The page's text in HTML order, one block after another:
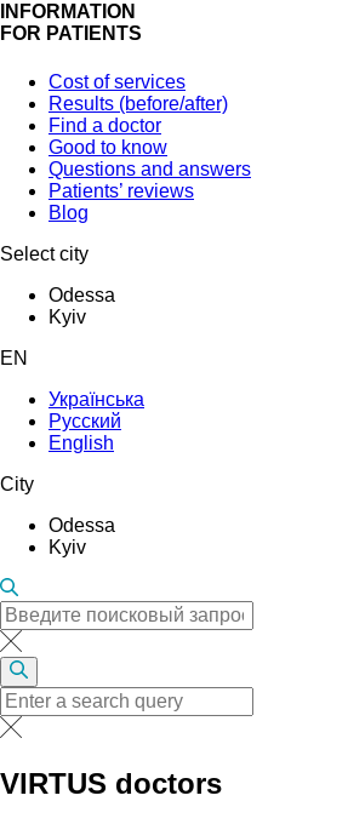
INFORMATION
FOR PATIENTS
Cost of services
Results (before/after)
Find a doctor
Good to know
Questions and answers
Patients’ reviews
Blog
Select city
Odessa
Kyiv
EN
Українська
Русский
English
City
Odessa
Kyiv
VIRTUS doctors